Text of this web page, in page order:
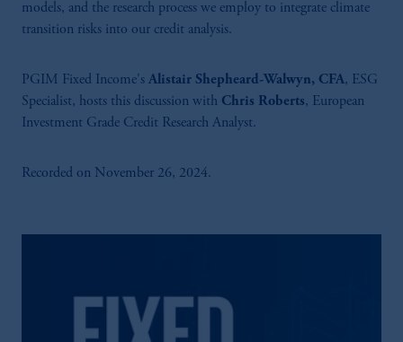
models, and the research process we employ to integrate climate
transition risks into our credit analysis.
PGIM Fixed Income's Alistair Shepheard-Walwyn, CFA, ESG
Specialist, hosts this discussion with Chris Roberts, European
Investment Grade Credit Research Analyst.
Recorded on November 26, 2024.